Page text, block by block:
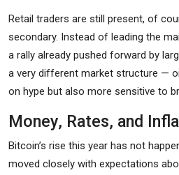
Retail traders are still present, of
secondary. Instead of leading the
a rally already pushed forward by
a very different market structure —
on hype but also more sensitive to
Money, Rates, and
Bitcoin’s rise this year has not
moved closely with expectations